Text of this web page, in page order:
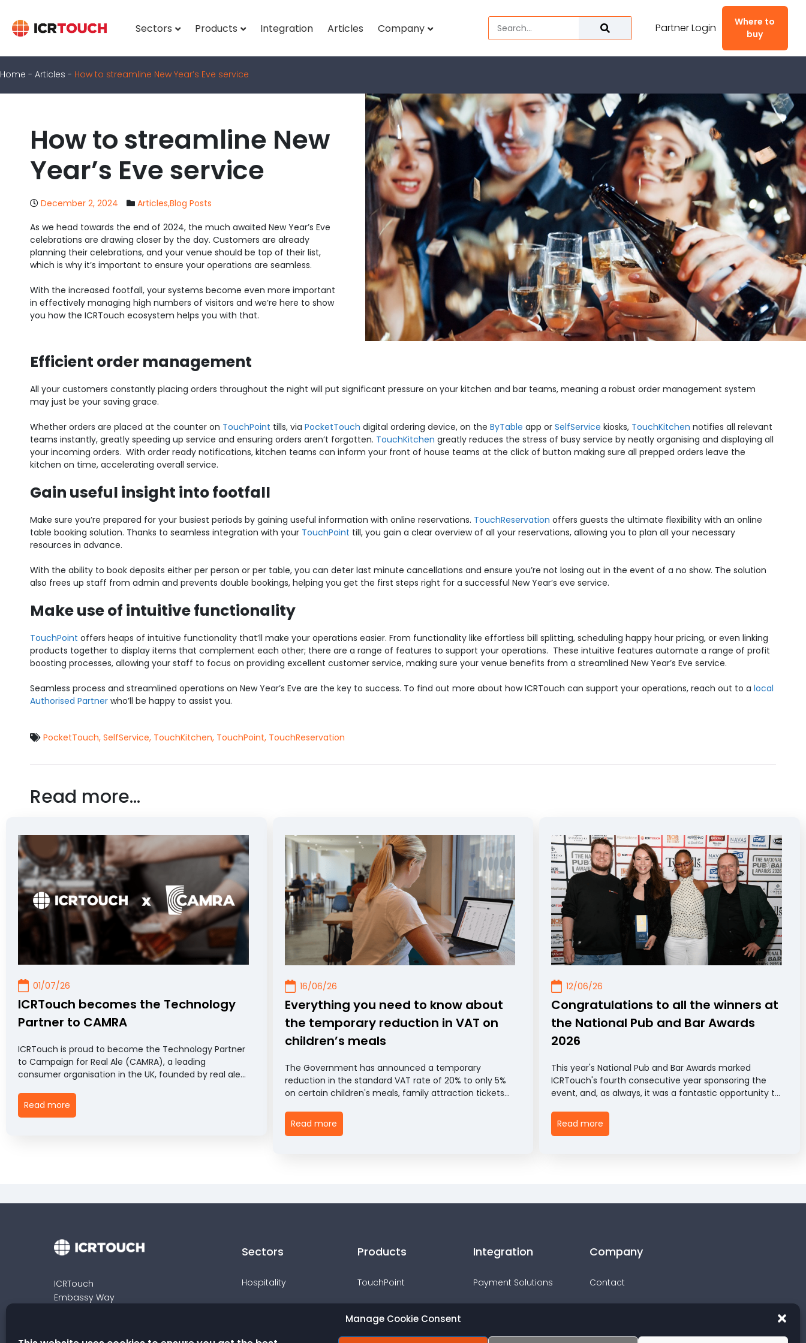
Manage Cookie Consent
Sectors Products Integration Articles Company Partner Login
Where to
buy
Home - Articles - How to streamline New Year’s Eve service
How to streamline New
Year’s Eve service
December 2, 2024 Articles,Blog Posts
As we head towards the end of 2024, the much awaited New Year’s Eve
celebrations are drawing closer by the day. Customers are already
planning their celebrations, and your venue should be top of their list,
which is why it’s important to ensure your operations are seamless.
With the increased footfall, your systems become even more important
in effectively managing high numbers of visitors and we’re here to show
you how the ICRTouch ecosystem helps you with that.
Efficient order management
All your customers constantly placing orders throughout the night will put significant pressure on your kitchen and bar teams, meaning a robust order management system
may just be your saving grace.
Whether orders are placed at the counter on TouchPoint tills, via PocketTouch digital ordering device, on the ByTable app or SelfService kiosks, TouchKitchen notifies all relevant
teams instantly, greatly speeding up service and ensuring orders aren’t forgotten. TouchKitchen greatly reduces the stress of busy service by neatly organising and displaying all
your incoming orders. With order ready notifications, kitchen teams can inform your front of house teams at the click of button making sure all prepped orders leave the
kitchen on time, accelerating overall service.
Gain useful insight into footfall
Make sure you’re prepared for your busiest periods by gaining useful information with online reservations. TouchReservation offers guests the ultimate flexibility with an online
table booking solution. Thanks to seamless integration with your TouchPoint till, you gain a clear overview of all your reservations, allowing you to plan all your necessary
resources in advance.
With the ability to book deposits either per person or per table, you can deter last minute cancellations and ensure you’re not losing out in the event of a no show. The solution
also frees up staff from admin and prevents double bookings, helping you get the first steps right for a successful New Year’s eve service.
Make use of intuitive functionality
TouchPoint offers heaps of intuitive functionality that’ll make your operations easier. From functionality like effortless bill splitting, scheduling happy hour pricing, or even linking
products together to display items that complement each other; there are a range of features to support your operations. These intuitive features automate a range of profit
boosting processes, allowing your staff to focus on providing excellent customer service, making sure your venue benefits from a streamlined New Year’s Eve service.
Seamless process and streamlined operations on New Year’s Eve are the key to success. To find out more about how ICRTouch can support your operations, reach out to a local
Authorised Partner who’ll be happy to assist you.
PocketTouch, SelfService, TouchKitchen, TouchPoint, TouchReservation
Read more...
Read more...
01/07/26
ICRTouch becomes the Technology
Partner to CAMRA
ICRTouch is proud to become the Technology Partner
to Campaign for Real Ale (CAMRA), a leading
consumer organisation in the UK, founded by real ale
to promote pubs, clubs, beer and cider to support the
long-term sustainability of the hospitality industry.
Read more
16/06/26
Everything you need to know about
the temporary reduction in VAT on
children’s meals
The Government has announced a temporary
reduction in the standard VAT rate of 20% to only 5%
on certain children's meals, family attraction tickets
25th June and 1st September 2026. The measure,
introduced through HMRC's Revenue & Customs Brief
Read more
12/06/26
Congratulations to all the winners at
the National Pub and Bar Awards
2026
This year's National Pub and Bar Awards marked
ICRTouch's fourth consecutive year sponsoring the
event, and, as always, it was a fantastic opportunity to
hospitality and celebrate the very best of the sector.
Read more
ICRTouch
Embassy Way
PO36 0JP
Sectors
Hospitality
Retail
Products
TouchPoint
TouchOffice Web
Integration
Payment Solutions
Webshops
Company
Contact